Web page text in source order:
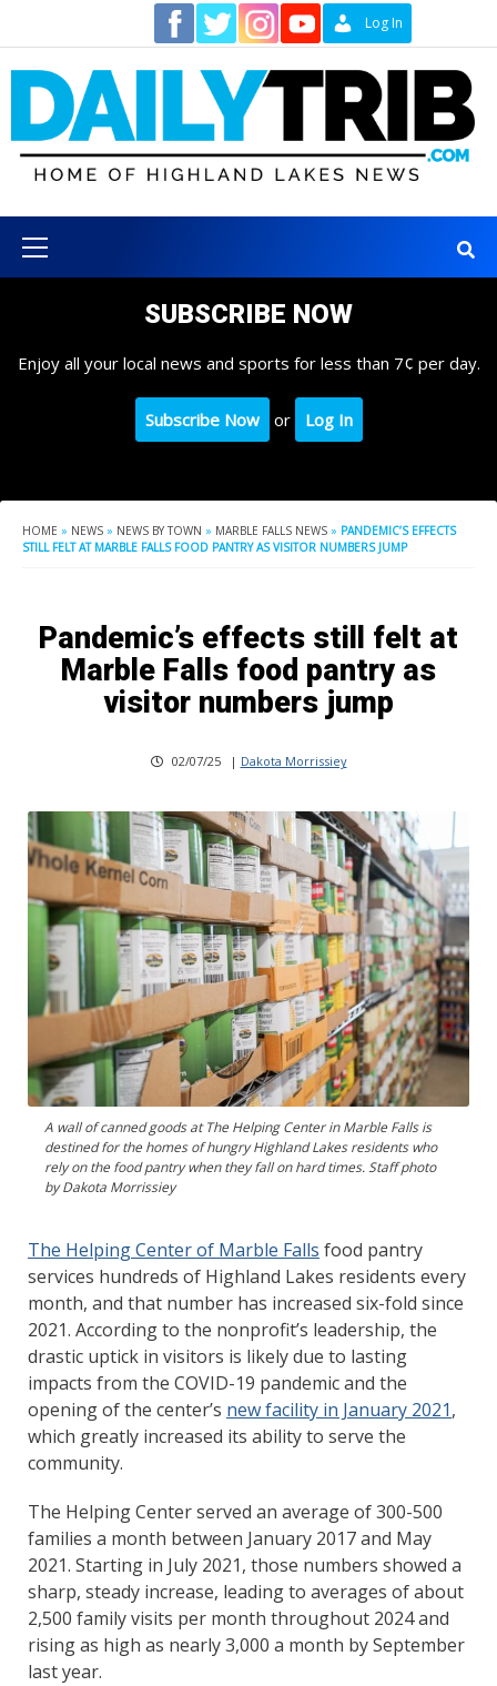
content
Log In
Menu
SUBSCRIBE NOW
Enjoy all your local news and sports for less than 7¢ per day.
Subscribe Now or Log In
HOME » NEWS » NEWS BY TOWN » MARBLE FALLS NEWS » PANDEMIC’S EFFECTS
STILL FELT AT MARBLE FALLS FOOD PANTRY AS VISITOR NUMBERS JUMP
Pandemic’s effects still felt at
Marble Falls food pantry as
visitor numbers jump
02/07/25 | Dakota Morrissiey
A wall of canned goods at The Helping Center in Marble Falls is
destined for the homes of hungry Highland Lakes residents who
rely on the food pantry when they fall on hard times. Staff photo
by Dakota Morrissiey
The Helping Center of Marble Falls food pantry
services hundreds of Highland Lakes residents every
month, and that number has increased six-fold since
2021. According to the nonprofit’s leadership, the
drastic uptick in visitors is likely due to lasting
impacts from the COVID-19 pandemic and the
opening of the center’s new facility in January 2021,
which greatly increased its ability to serve the
community.
The Helping Center served an average of 300-500
families a month between January 2017 and May
2021. Starting in July 2021, those numbers showed a
sharp, steady increase, leading to averages of about
2,500 family visits per month throughout 2024 and
rising as high as nearly 3,000 a month by September
last year.